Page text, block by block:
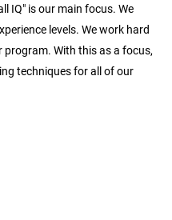
IQ" is our main focus. We
levels. We work hard
program. With this as a focus,
techniques for all of our